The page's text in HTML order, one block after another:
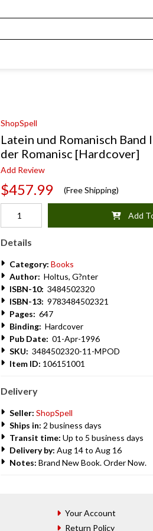
ShopSpell
Latein und Romanisch
der Romanisc [Hardcover]
Add Review
$457.99 (Free Shipping)
Add
Details
Category: Books
Author: Holtus, G?nter
ISBN-10: 3484502320
ISBN-13: 9783484502321
Pages: 647
Binding: Hardcover
Pub Date: 01-Apr-1996
SKU: 3484502320-11-MPOD
Item ID: 106151001
Delivery
Seller: ShopSpell
Ships in: 2 business days
Transit time: Up to 5 business days
Delivery by: Aug 14 to Aug 16
Notes: Brand New Book. Order Now.
Your Account
Return Policy